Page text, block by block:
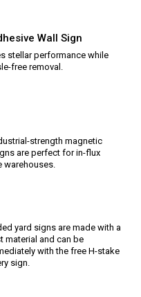
Wall Sign
stellar performance while
free removal.
strength magnetic
are perfect for in-flux
warehouses.
yard signs are made with a
material and can be
with the free H-stake
sign.